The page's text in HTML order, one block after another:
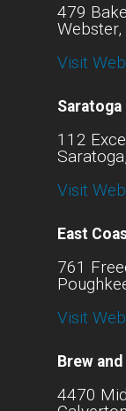
479
Visit
112
Visit
East
761
Visit
Brew and
4470